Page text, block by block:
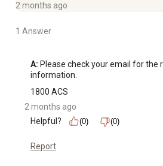
2 months ago
1 Answer
A: Please check your email for the
information.
1800 ACS
2 months ago
Helpful?
(0) (0)
Report